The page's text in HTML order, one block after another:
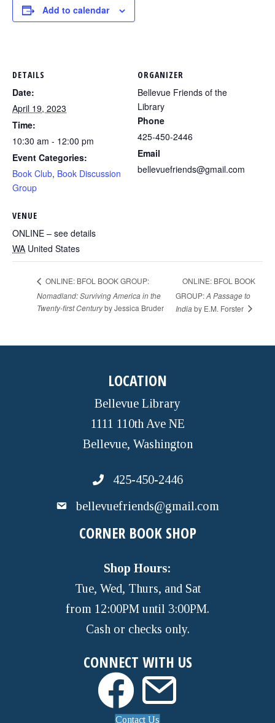
Add to calendar
DETAILS
Date:
April 19, 2023
Time:
10:30 am - 12:00 pm
Event Categories:
Book Club, Book Discussion
Group
VENUE
ONLINE – see details
WA United States
ORGANIZER
Bellevue Friends of the
Library
Phone
425-450-2446
Email
bellevuefriends@gmail.com
ONLINE: BFOL BOOK GROUP:
Nomadland: Surviving America in the
Twenty-first Centuryby Jessica Bruder
ONLINE: BFOL BOOK
GROUP:A Passage to
Indiaby E.M. Forster
LOCATION
Bellevue Library
1111 110th Ave NE
Bellevue, Washington
425-450-2446
bellevuefriends@gmail.com
CORNER BOOK SHOP
Shop Hours:
Tue, Wed, Thurs, and Sat
from 12:00PM until 3:00PM.
Cash or checks only.
CONNECT WITH US
Contact Us